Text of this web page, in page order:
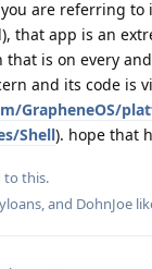
are referring to
that app is an
that is on every
and its code is
GrapheneOS/
Shell). hope that
to this.
, and DohnJoe